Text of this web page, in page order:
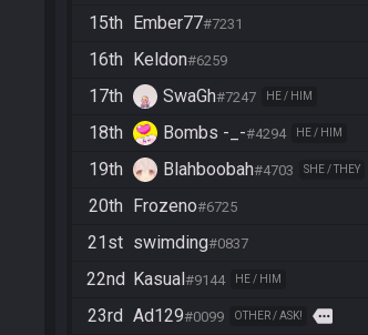
15th Ember77#7231
16th Keldon#6259
17th SwaGh#7247 HE / HIM
18th Bombs -_-#4294 HE / HIM
19th Blahboobah#4703 SHE / THEY
20th Frozeno#6725
21st swimding#0837
22nd Kasual#9144 HE / HIM
23rd Ad129#0099 OTHER / ASK! more